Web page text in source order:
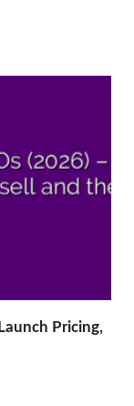
Pricing,